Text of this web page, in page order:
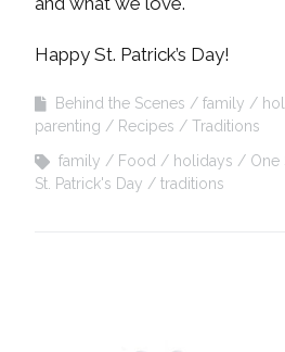
Happy St. Patrick’s Day!
Behind the Scenes family
parenting
Recipes
Traditions
family
Food holidays One
St. Patrick's Day
traditions